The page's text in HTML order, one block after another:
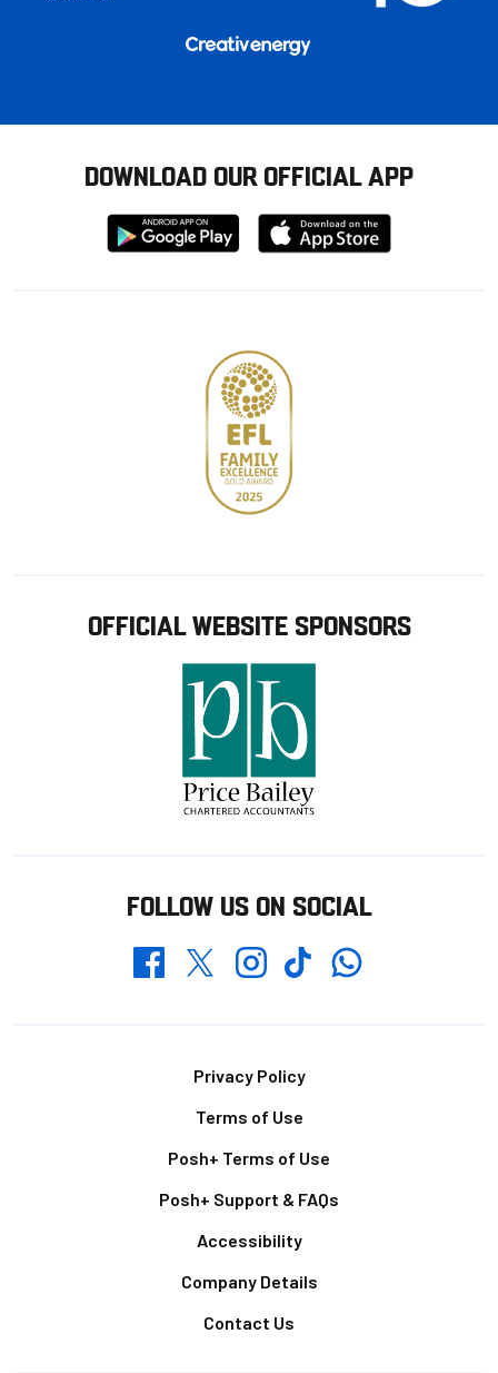
DOWNLOAD OUR OFFICIAL APP
Download
from
Download
from
OFFICIAL WEBSITE SPONSORS
FOLLOW US ON SOCIAL
FacebookTwitterInstagramTikTokWhatsapp
Privacy Policy
Terms of Use
Posh+ Terms of Use
Posh+ Support & FAQs
Accessibility
Company Details
Contact Us